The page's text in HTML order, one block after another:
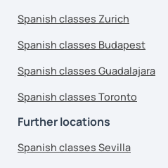
Spanish classes Zurich
Spanish classes Budapest
Spanish classes Guadalajara
Spanish classes Toronto
Further locations
Spanish classes Sevilla